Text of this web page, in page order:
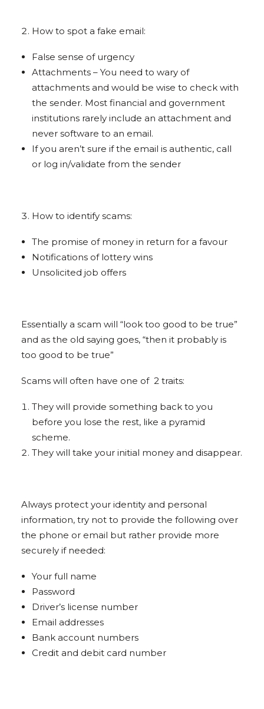
How to spot a fake email:
False sense of urgency
Attachments – You need to wary of
attachments and would be wise to check with
the sender. Most financial and government
institutions rarely include an attachment and
never software to an email.
If you aren’t sure if the email is authentic, call
or log in/validate from the sender
How to identify scams:
The promise of money in return for a favour
Notifications of lottery wins
Unsolicited job offers
Essentially a scam will “look too good to be true”
and as the old saying goes, “then it probably is
too good to be true”
Scams will often have one of 2 traits:
They will provide something back to you
before you lose the rest, like a pyramid
scheme.
They will take your initial money and disappear.
Always protect your identity and personal
information, try not to provide the following over
the phone or email but rather provide more
securely if needed:
Your full name
Password
Driver’s license number
Email addresses
Bank account numbers
Credit and debit card number